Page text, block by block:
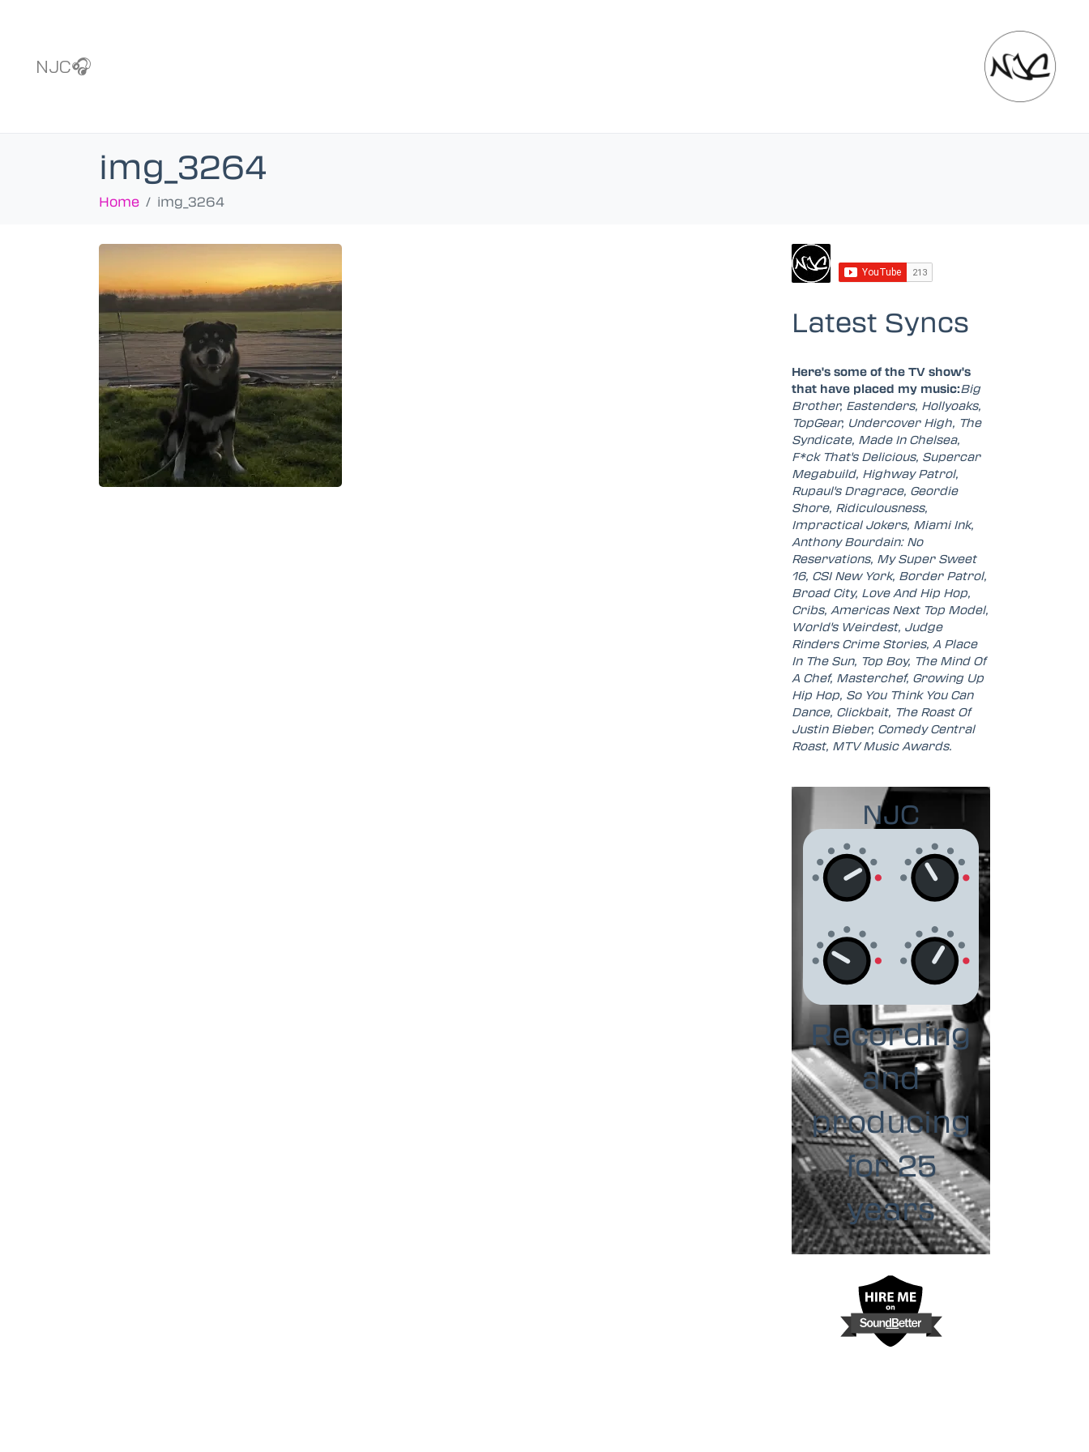
NJC🎧
img_3264
Home img_3264
Latest Syncs
Here's some of the TV show's
that have placed my music:Big
Brother, Eastenders, Hollyoaks,
TopGear, Undercover High, The
Syndicate, Made In Chelsea,
F*ck That's Delicious, Supercar
Megabuild, Highway Patrol,
Rupaul's Dragrace, Geordie
Shore, Ridiculousness,
Impractical Jokers, Miami Ink,
Anthony Bourdain: No
Reservations, My Super Sweet
16, CSI New York, Border Patrol,
Broad City, Love And Hip Hop,
Cribs, Americas Next Top Model,
World's Weirdest, Judge
Rinders Crime Stories, A Place
In The Sun, Top Boy, The Mind Of
A Chef, Masterchef, Growing Up
Hip Hop, So You Think You Can
Dance, Clickbait, The Roast Of
Justin Bieber, Comedy Central
Roast, MTV Music Awards.
NJC
Recording
and
producing
for 25
years